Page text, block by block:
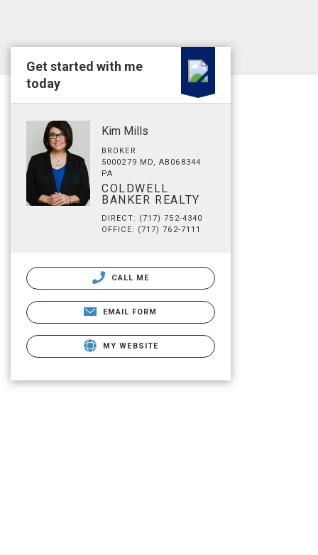
Get started with me
today
Kim Mills
BROKER
5000279 MD, AB068344
PA
COLDWELL
BANKER REALTY
DIRECT: (717) 752-4340
OFFICE: (717) 762-7111
CALL ME
EMAIL FORM
MY WEBSITE